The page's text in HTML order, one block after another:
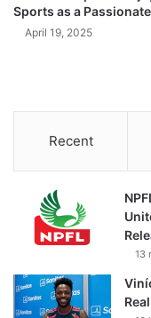
Sports as a
April 19, 2025
Recent
13